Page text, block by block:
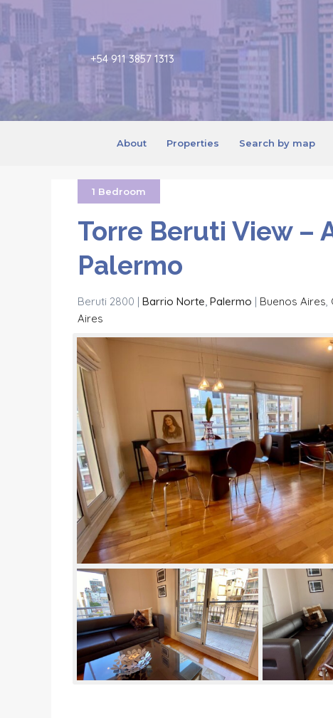
+54 911 3857 1313
About Properties Search by map
1 Bedroom
Torre Beruti View –
Palermo
Beruti 2800 | Barrio Norte, Palermo | Buenos Aires,
Aires